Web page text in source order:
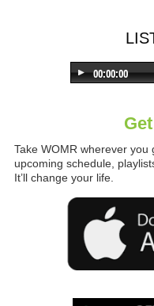
Take WOMR wherever you
upcoming schedule,
It’ll change your life.